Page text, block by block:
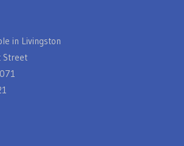
in Livingston
Street